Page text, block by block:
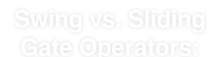
Swing vs. Sliding
Gate Operators: